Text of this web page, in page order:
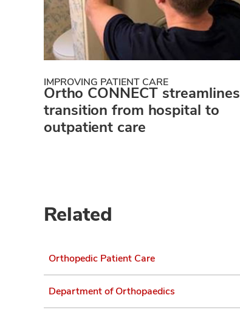
IMPROVING PATIENT CARE
Ortho CONNECT streamlines
transition from hospital to
outpatient care
Related
Orthopedic Patient Care
Department of Orthopaedics